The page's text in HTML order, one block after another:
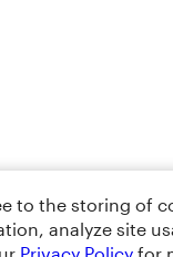
to the storing of
analyze site